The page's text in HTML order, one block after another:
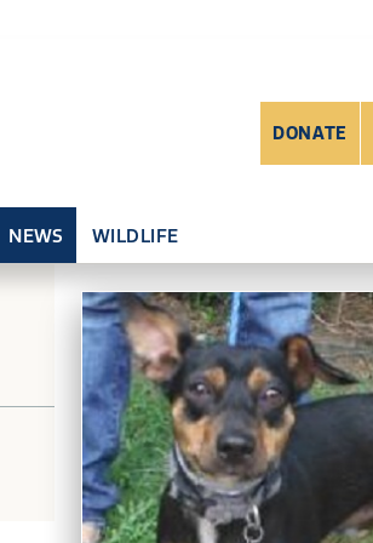
NEWS WILDLIFE
DONATE